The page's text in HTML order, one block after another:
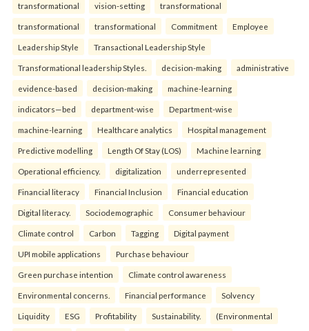
transformational vision-setting transformational
transformational transformational Commitment Employee
Leadership Style Transactional Leadership Style
Transformational leadership Styles. decision-making administrative
evidence-based decision-making machine-learning
indicators—bed department-wise Department-wise
machine-learning Healthcare analytics Hospital management
Predictive modelling Length Of Stay (LOS) Machine learning
Operational efficiency. digitalization underrepresented
Financial literacy Financial Inclusion Financial education
Digital literacy. Sociodemographic Consumer behaviour
Climate control Carbon Tagging Digital payment
UPI mobile applications Purchase behaviour
Green purchase intention Climate control awareness
Environmental concerns. Financial performance Solvency
Liquidity ESG Profitability Sustainability. (Environmental